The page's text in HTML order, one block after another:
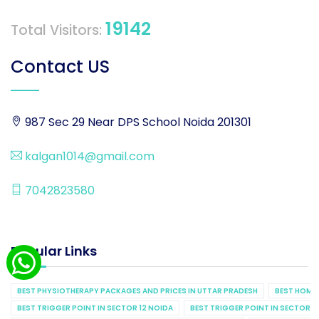
Total Visitors: 19142
Contact US
987 Sec 29 Near DPS School Noida 201301
kalgan1014@gmail.com
7042823580
Popular Links
BEST PHYSIOTHERAPY PACKAGES AND PRICES IN UTTAR PRADESH
BEST
BEST TRIGGER POINT IN SECTOR 12 NOIDA
BEST TRIGGER POINT IN SECTOR